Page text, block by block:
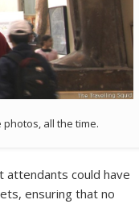
all the time.
attendants could have
ensuring that no